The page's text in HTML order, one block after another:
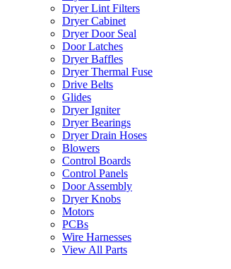
Dryer Lint Filters
Dryer Cabinet
Dryer Door Seal
Door Latches
Dryer Baffles
Dryer Thermal Fuse
Drive Belts
Glides
Dryer Igniter
Dryer Bearings
Dryer Drain Hoses
Blowers
Control Boards
Control Panels
Door Assembly
Dryer Knobs
Motors
PCBs
Wire Harnesses
View All Parts